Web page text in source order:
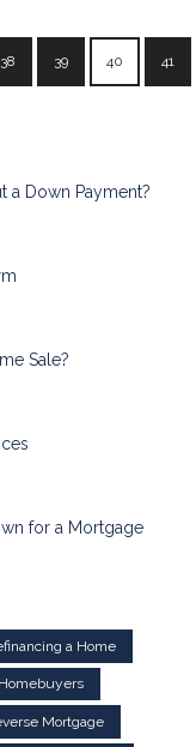
38 39 40 41
a Down Payment?
Sale?
for a Mortgage
a Home
Mortgage